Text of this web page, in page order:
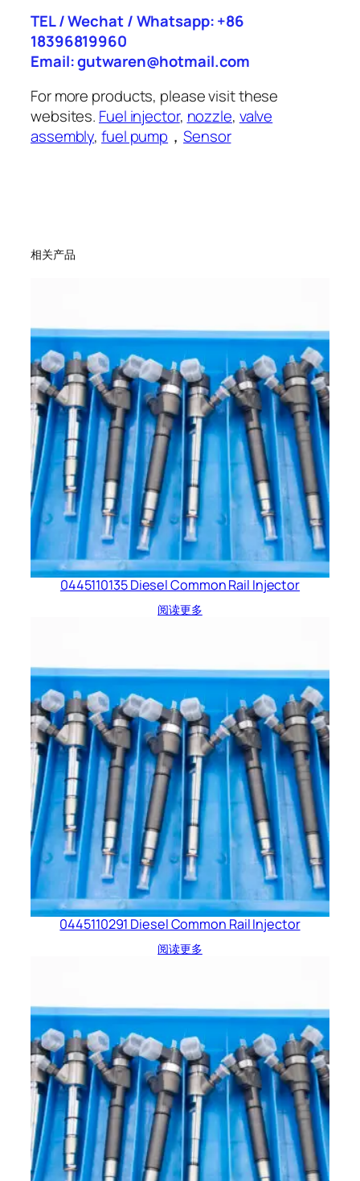
TEL / Wechat / Whatsapp: +86
18396819960
Email: gutwaren@hotmail.com
For more products, please visit these
websites. Fuel injector, nozzle, valve
assembly,fuel pump ，Sensor
相关产品
0445110135 Diesel Common Rail Injector
阅读更多
0445110291 Diesel Common Rail Injector
阅读更多